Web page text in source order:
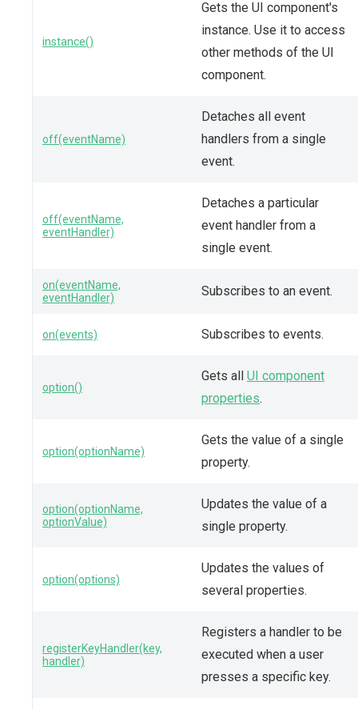
instance()
Gets the UI component's
instance. Use it to access
other methods of the UI
component.
off(eventName)
Detaches all event
handlers from a single
event.
off(eventName,
eventHandler)
Detaches a particular
event handler from a
single event.
on(eventName,
eventHandler)
Subscribes to an event.
on(events) Subscribes to events.
option()
Gets all UI component
properties.
option(optionName)
Gets the value of a single
property.
option(optionName,
optionValue)
Updates the value of a
single property.
option(options)
Updates the values of
several properties.
registerKeyHandler(key,
handler)
Registers a handler to be
executed when a user
presses a specific key.